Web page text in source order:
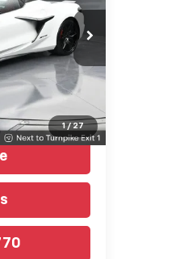
1 / 27
Model: 1YH67
Ext. Int.
$119,991
$999
$499
$121,489